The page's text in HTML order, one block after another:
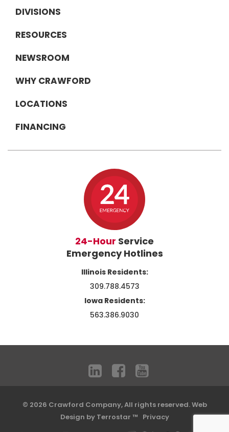
DIVISIONS
RESOURCES
NEWSROOM
WHY CRAWFORD
LOCATIONS
FINANCING
24-Hour Service
Emergency Hotlines
Illinois Residents:
309.788.4573
Iowa Residents:
563.386.9030
© 2026 Crawford Company, All rights reserved.Web
Design by Terrostar ™ Privacy